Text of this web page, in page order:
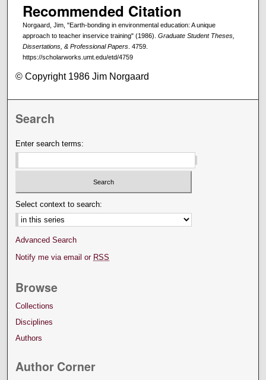
Recommended Citation
Norgaard, Jim, "Earth-bonding in environmental education: A unique
approach to teacher inservice training" (1986). Graduate Student Theses,
Dissertations, & Professional Papers. 4759.
https://scholarworks.umt.edu/etd/4759
© Copyright 1986 Jim Norgaard
Search
Enter search terms:
Select context to search:
Advanced Search
Notify me via email or RSS
Browse
Collections
Disciplines
Authors
Author Corner